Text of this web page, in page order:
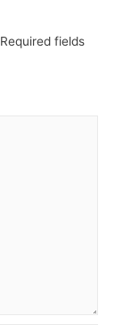
Required fields